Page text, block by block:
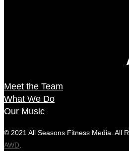
Meet the Team
What We Do
Our Music
© 2021 All Seasons Fitness Media. All
AWD